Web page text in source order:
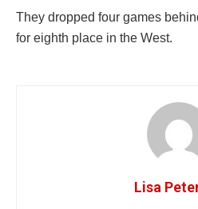
They dropped four games
for eighth place in the West.
Lisa